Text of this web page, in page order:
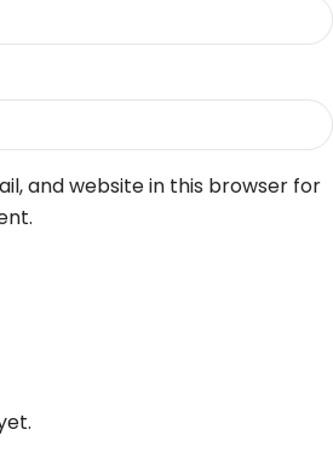
and website in this browser for